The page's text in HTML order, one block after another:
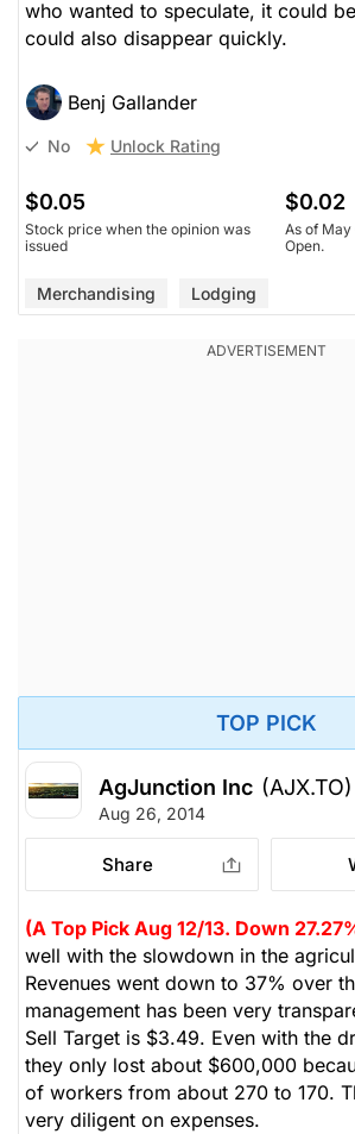
who wanted to speculate, it could
could also disappear quickly.
Benj Gallander
No Unlock Rating
$0.05
Stock price when the opinion was
issued
$0.02
As of
Open.
Merchandising Lodging
TOP PICK
AgJunction Inc (AJX.TO)
Aug 26, 2014
Share
(A Top Pick Aug 12/13. Down
well with the slowdown in the
Revenues went down to 37% over
management has been very
Sell Target is $3.49. Even with the
they only lost about $600,000
of workers from about 270 to 170.
very diligent on expenses.